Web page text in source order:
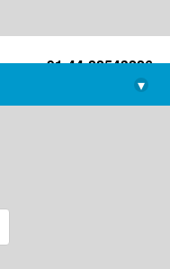
+91-44-22543226
library@imsc.res.in
▾